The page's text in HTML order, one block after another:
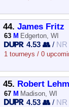
44. James Fritz
63 M Edgerton, WI
4.53 👥 / NR
1 tourneys / 0
45. Robert
67 M Madison, WI
4.53 👥 / NR